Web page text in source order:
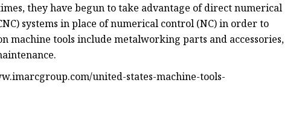
they have begun to take advantage of direct numerical
systems in place of numerical control (NC) in order to
machine tools include metalworking parts and accessories,
united-states-machine-tools-